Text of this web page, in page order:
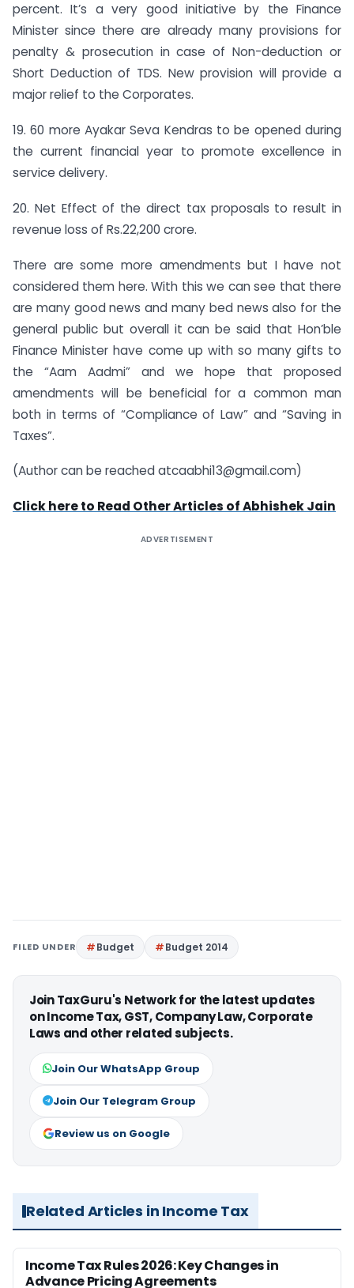
percent. It’s a very good initiative by the Finance
Minister since there are already many provisions for
penalty & prosecution in case of Non-deduction or
Short Deduction of TDS. New provision will provide a
major relief to the Corporates.
19. 60 more Ayakar Seva Kendras to be opened during
the current financial year to promote excellence in
service delivery.
20. Net Effect of the direct tax proposals to result in
revenue loss of Rs.22,200 crore.
There are some more amendments but I have not
considered them here. With this we can see that there
are many good news and many bed news also for the
general public but overall it can be said that Hon’ble
Finance Minister have come up with so many gifts to
the “Aam Aadmi” and we hope that proposed
amendments will be beneficial for a common man
both in terms of “Compliance of Law” and “Saving in
Taxes”.
(Author can be reached atcaabhi13@gmail.com)
Click here to Read Other Articles of Abhishek Jain
ADVERTISEMENT
FILED UNDER Budget Budget 2014
Join TaxGuru's Network for the latest updates
on Income Tax, GST, Company Law, Corporate
Laws and other related subjects.
Join Our WhatsApp Group
Join Our Telegram Group
Review us on Google
Related Articles in Income Tax
Income Tax Rules 2026: Key Changes in
Advance Pricing Agreements